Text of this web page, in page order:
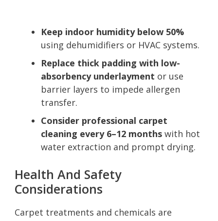
Keep indoor humidity below 50%
using dehumidifiers or HVAC systems.
Replace thick padding with low-
absorbency underlayment or use
barrier layers to impede allergen
transfer.
Consider professional carpet
cleaning every 6–12 months with hot
water extraction and prompt drying.
Health And Safety
Considerations
Carpet treatments and chemicals are